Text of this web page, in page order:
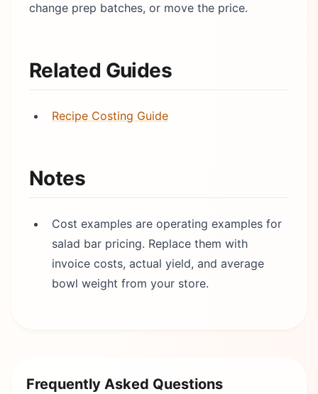
change prep batches, or move the price.
Related Guides
Recipe Costing Guide
Notes
Cost examples are operating examples for
salad bar pricing. Replace them with
invoice costs, actual yield, and average
bowl weight from your store.
Frequently Asked Questions